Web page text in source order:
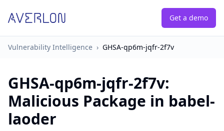
Get a demo
Vulnerability Intelligence › GHSA-qp6m-jqfr-2f7v
GHSA-qp6m-jqfr-2f7v:
Malicious Package in babel-
laoder